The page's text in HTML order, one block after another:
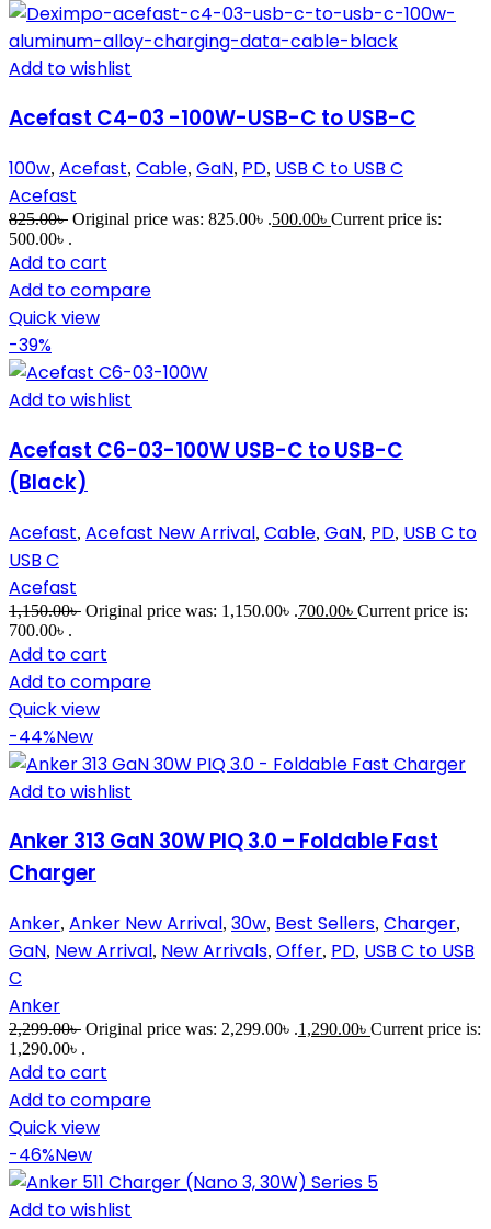
Add to wishlist
Acefast C4-03 -100W-USB-C to USB-C
100w, Acefast, Cable, GaN, PD, USB C to USB C
Acefast
825.00৳ Original price was: 825.00৳ .500.00৳ Current price is:
500.00৳ .
Add to cart
Add to compare
Quick view
-39%
Add to wishlist
Acefast C6-03-100W USB-C to USB-C
(Black)
Acefast, Acefast New Arrival, Cable, GaN, PD, USB C to
USB C
Acefast
1,150.00৳ Original price was: 1,150.00৳ .700.00৳ Current price is:
700.00৳ .
Add to cart
Add to compare
Quick view
-44%New
Add to wishlist
Anker 313 GaN 30W PIQ 3.0 – Foldable Fast
Charger
Anker, Anker New Arrival, 30w, Best Sellers, Charger,
GaN, New Arrival, New Arrivals, Offer, PD, USB C to USB
C
Anker
2,299.00৳ Original price was: 2,299.00৳ .1,290.00৳ Current price is:
1,290.00৳ .
Add to cart
Add to compare
Quick view
-46%New
Add to wishlist